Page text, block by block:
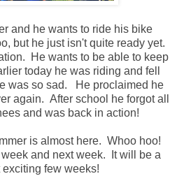
and he wants to ride his bike
but he just isn't quite ready yet.
He wants to be able to keep
today he was riding and fell
was so sad. He proclaimed he
again. After school he forgot all
and was back in action!
is almost here. Whoo hoo!
and next week. It will be a
exciting few weeks!